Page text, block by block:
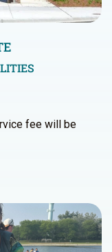
fee will be